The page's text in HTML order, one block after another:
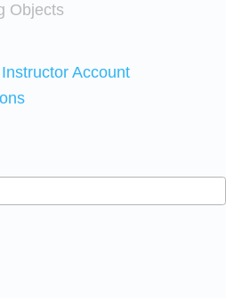
Objects
Account